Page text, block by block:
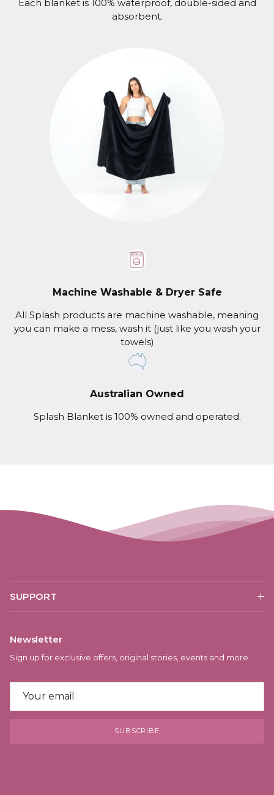
Each blanket is 100% waterproof, double-sided and
absorbent.
Machine Washable & Dryer Safe
All Splash products are machine washable, meaning
you can make a mess, wash it (just like you wash your
towels)
Australian Owned
Splash Blanket is 100% owned and operated.
SUPPORT
Newsletter
Sign up for exclusive offers, original stories, events and more.
SUBSCRIBE